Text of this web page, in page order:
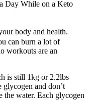
Day While on a Keto
body and health.
can burn a lot of
workouts are an
is still 1kg or 2.2lbs
and don’t
the water. Each glycogen